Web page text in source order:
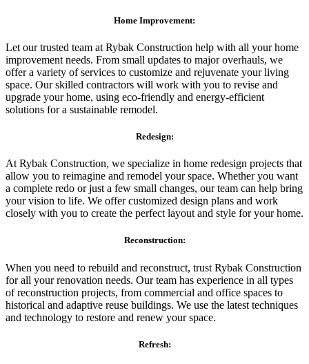
Home Improvement:
Let our trusted team at Rybak Construction help with all your home
improvement needs. From small updates to major overhauls, we
offer a variety of services to customize and rejuvenate your living
space. Our skilled contractors will work with you to revise and
upgrade your home, using eco-friendly and energy-efficient
solutions for a sustainable remodel.
Redesign:
At Rybak Construction, we specialize in home redesign projects that
allow you to reimagine and remodel your space. Whether you want
a complete redo or just a few small changes, our team can help bring
your vision to life. We offer customized design plans and work
closely with you to create the perfect layout and style for your home.
Reconstruction:
When you need to rebuild and reconstruct, trust Rybak Construction
for all your renovation needs. Our team has experience in all types
of reconstruction projects, from commercial and office spaces to
historical and adaptive reuse buildings. We use the latest techniques
and technology to restore and renew your space.
Refresh: